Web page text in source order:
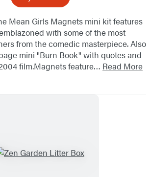
Mean Girls Magnets mini kit features
with some of the most
from the comedic masterpiece. Also
mini "Burn Book" with quotes and
film.Magnets feature… Read More